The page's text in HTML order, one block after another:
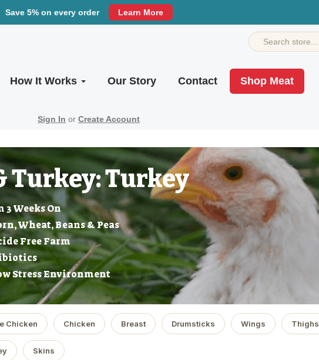
Save 5% on every order Learn More
How It Works Our Story Contact Shop Meat
Sign In or Create Account
Turkey: Turkey
Weeks On
Wheat, Beans & Peas
Free Farm
Stress Environment
Chicken Chicken Breast Drumsticks Wings Thighs
Skins